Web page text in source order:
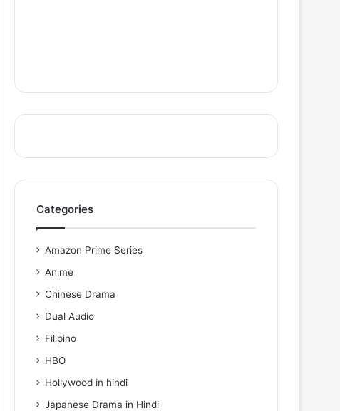
Categories
Amazon Prime Series
Anime
Chinese Drama
Dual Audio
Filipino
HBO
Hollywood in hindi
Japanese Drama in Hindi